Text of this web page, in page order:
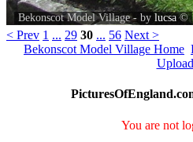
Bekonscot Model Village - by lucsa ©
< Prev 1 ... 29 30 ... 56 Next >
Bekonscot Model Village Home
Upload
You are not